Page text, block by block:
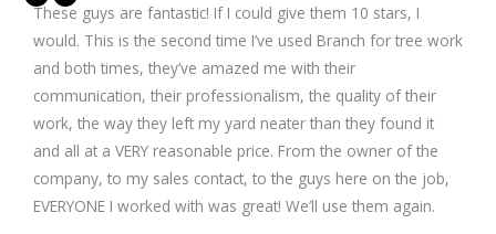
These guys are fantastic! If I could give them 10 stars, I
would. This is the second time I’ve used Branch for tree work
and both times, they’ve amazed me with their
communication, their professionalism, the quality of their
work, the way they left my yard neater than they found it
and all at a VERY reasonable price. From the owner of the
company, to my sales contact, to the guys here on the job,
EVERYONE I worked with was great! We’ll use them again.